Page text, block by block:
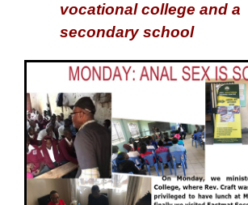
vocational college and a
secondary school